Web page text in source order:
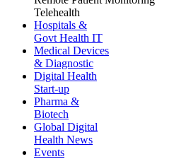
Telehealth
Hospitals &
Govt Health IT
Medical Devices
& Diagnostic
Digital Health
Start-up
Pharma &
Biotech
Global Digital
Health News
Events